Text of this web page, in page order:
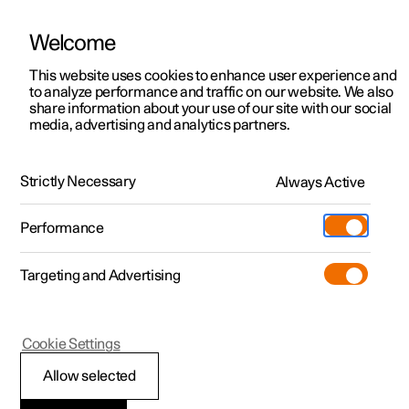
ManualVideo gallerySoftware updates
Polestar 2 - 2025
Change of ownership
Welcome
This website uses cookies to enhance user experience and
to analyze performance and traffic on our website. We also
share information about your use of our site with our social
media, advertising and analytics partners.
Strictly Necessary Always Active
Performance
Targeting and Advertising
Allow selected
Cookie Settings